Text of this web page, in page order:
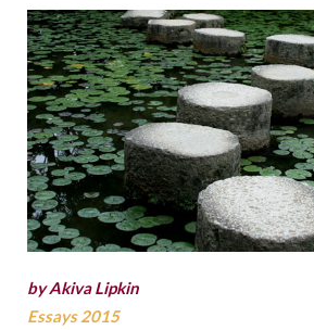
by Akiva Lipkin
Essays 2015